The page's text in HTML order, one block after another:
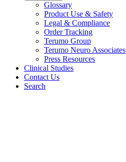
Glossary
Product Use & Safety
Legal & Compliance
Order Tracking
Terumo Group
Terumo Neuro Associates
Press Resources
Clinical Studies
Contact Us
Search